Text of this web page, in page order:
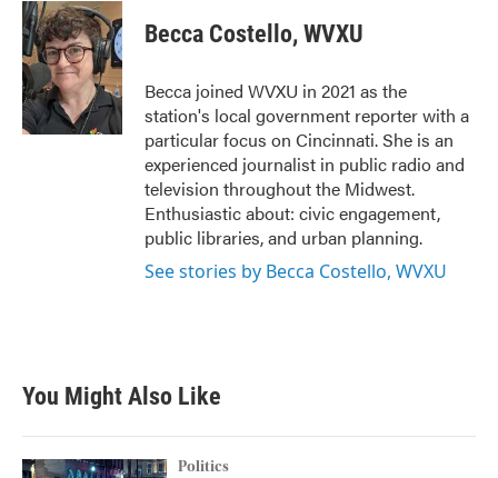
c
e
b
o
o
k
i
t
t
e
r
n
k
e
d
I
n
Becca Costello, WVXU
Becca joined WVXU in 2021 as the
station's local government reporter with a
particular focus on Cincinnati. She is an
experienced journalist in public radio and
television throughout the Midwest.
Enthusiastic about: civic engagement,
public libraries, and urban planning.
See stories by Becca Costello, WVXU
You Might Also Like
Politics